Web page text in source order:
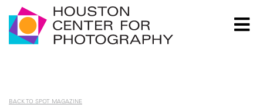
Houston Center for Photography Logo
BACK TO SPOT MAGAZINE